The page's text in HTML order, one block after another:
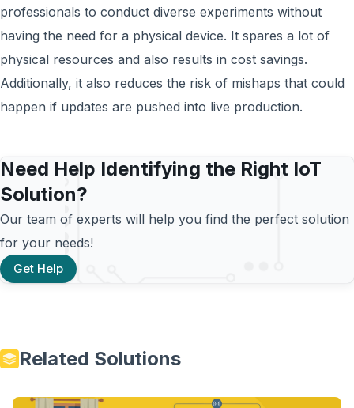
professionals to conduct diverse experiments without
having the need for a physical device. It spares a lot of
physical resources and also results in cost savings.
Additionally, it also reduces the risk of mishaps that could
happen if updates are pushed into live production.
Need Help Identifying the Right IoT
Solution?
Our team of experts will help you find the perfect solution
for your needs!
Get Help
Related Solutions